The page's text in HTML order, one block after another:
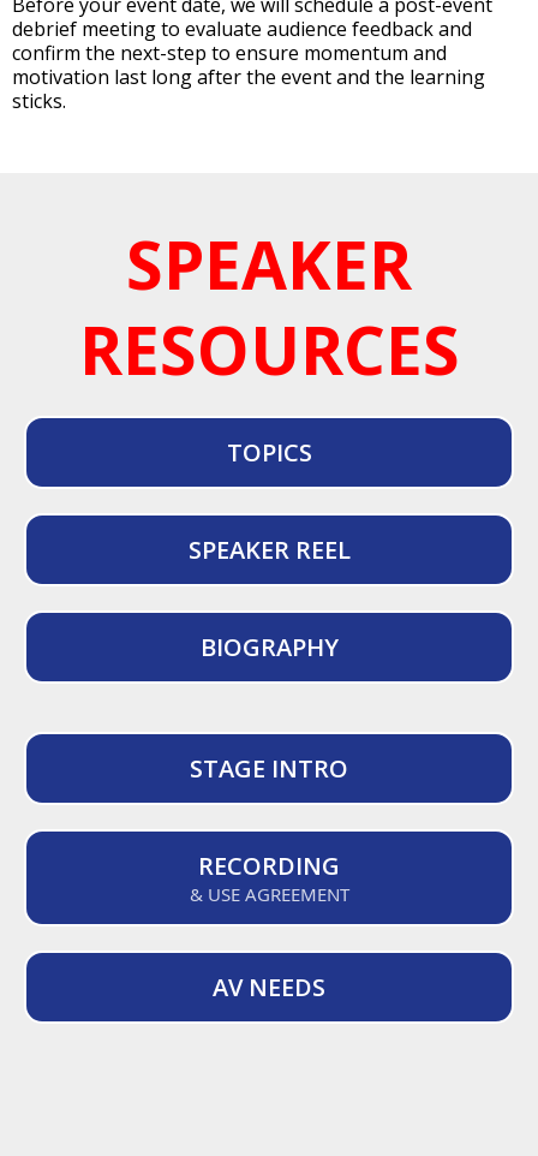
debrief meeting to evaluate audience feedback and
confirm the next-step to ensure momentum and
motivation last long after the event and the learning
sticks.
SPEAKER
RESOURCES
TOPICS
SPEAKER REEL
BIOGRAPHY
STAGE INTRO
RECORDING
& USE AGREEMENT
AV NEEDS